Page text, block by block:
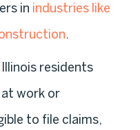
in industries like
.
Illinois residents
work or
to file claims,